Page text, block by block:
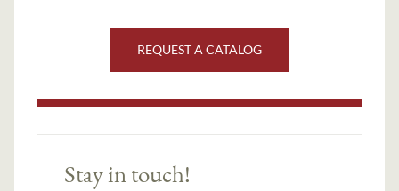
REQUEST A CATALOG
Stay in touch!